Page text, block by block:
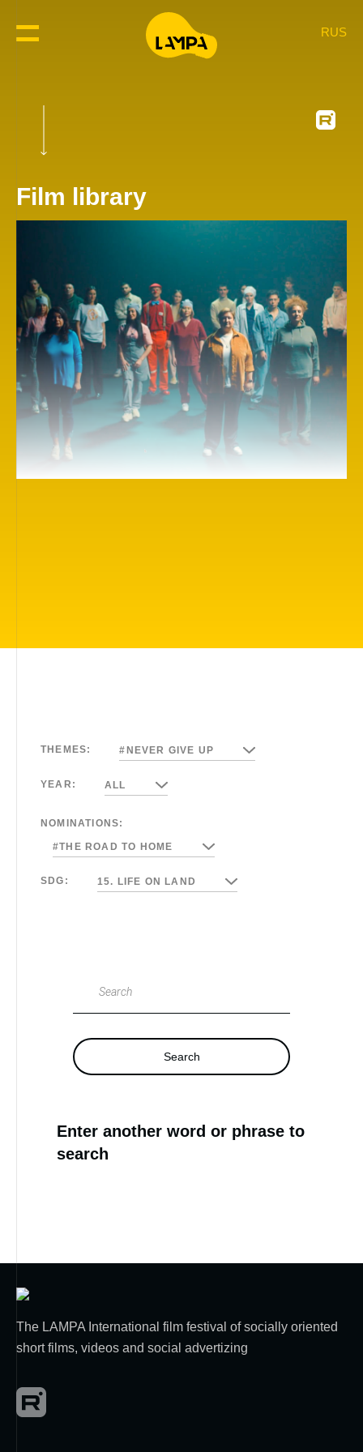
RUS
Film library
THEMES: #NEVER GIVE UP
YEAR: ALL
NOMINATIONS:
#THE ROAD TO HOME
SDG: 15. LIFE ON LAND
Search
Search
Enter another word or phrase to
search
The LAMPA International film festival of socially oriented
short films, videos and social advertizing